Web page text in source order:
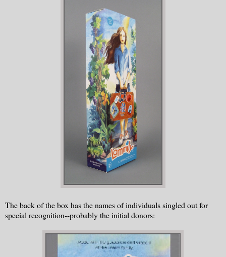
The back of the box has the names of individuals singled out for
special recognition--probably the initial donors: